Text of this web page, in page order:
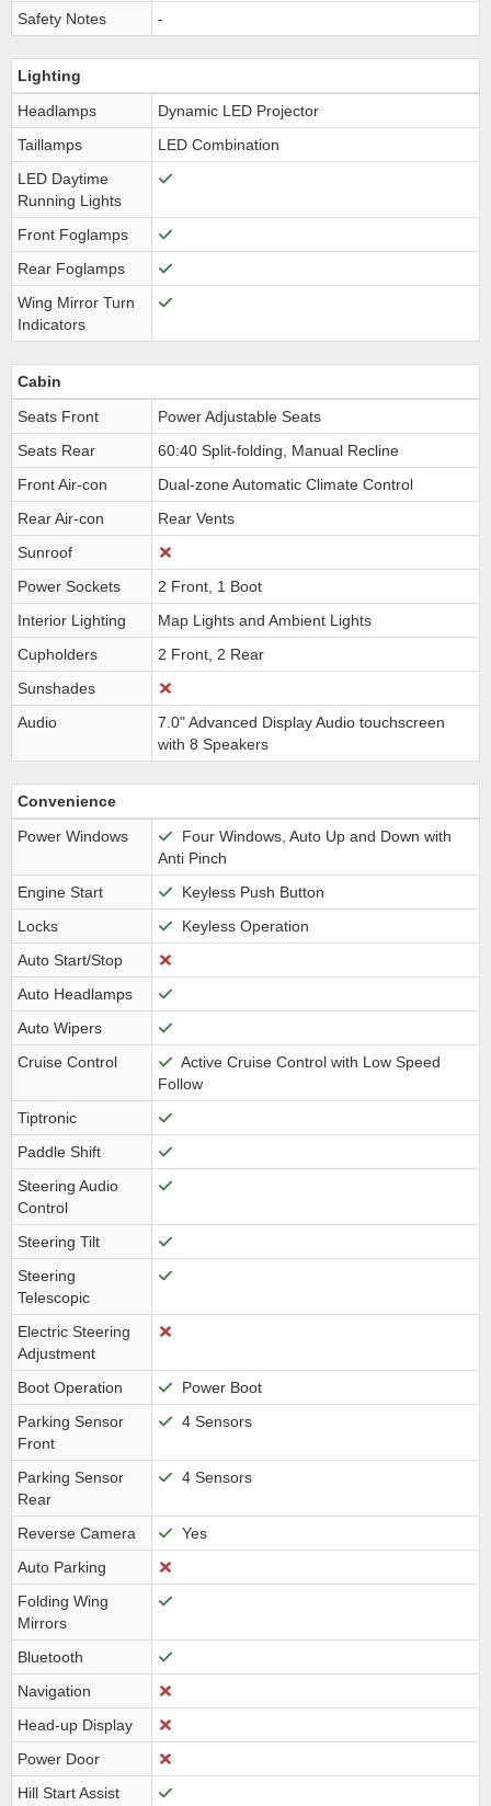
Safety Notes
-
Lighting
Headlamps
Dynamic LED Projector
Taillamps
LED Combination
LED Daytime
Running Lights
Front Foglamps
Rear Foglamps
Wing Mirror Turn
Indicators
Cabin
Seats Front
Power Adjustable Seats
Seats Rear
60:40 Split-folding, Manual Recline
Front Air-con
Dual-zone Automatic Climate Control
Rear Air-con
Rear Vents
Sunroof
Power Sockets
2 Front, 1 Boot
Interior Lighting
Map Lights and Ambient Lights
Cupholders
2 Front, 2 Rear
Sunshades
Audio
7.0" Advanced Display Audio touchscreen
with 8 Speakers
Convenience
Power Windows
Four Windows, Auto Up and Down with
Anti Pinch
Engine Start
Keyless Push Button
Locks
Keyless Operation
Auto Start/Stop
Auto Headlamps
Auto Wipers
Cruise Control
Active Cruise Control with Low Speed
Follow
Tiptronic
Paddle Shift
Steering Audio
Control
Steering Tilt
Steering
Telescopic
Electric Steering
Adjustment
Boot Operation
Power Boot
Parking Sensor
Front
4 Sensors
Parking Sensor
Rear
4 Sensors
Reverse Camera
Yes
Auto Parking
Folding Wing
Mirrors
Bluetooth
Navigation
Head-up Display
Power Door
Hill Start Assist